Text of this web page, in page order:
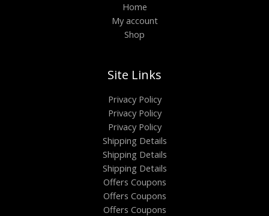
Home
My account
Shop
Site Links
Privacy Policy
Privacy Policy
Privacy Policy
Shipping Details
Shipping Details
Shipping Details
Offers Coupons
Offers Coupons
Offers Coupons